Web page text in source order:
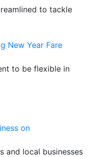
to tackle
New Year Fare
to be flexible in
on
and local businesses